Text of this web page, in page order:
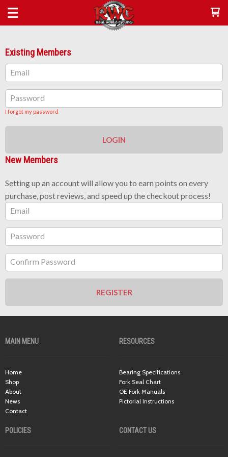
Existing Members
Email
Password
I forgot my password
LOGIN
New Members
Setting up an account will allow you to earn points on every
purchase, post reviews, and speed up the checkout process!
Email
Password
Confirm Password
REGISTER
MAIN MENU
Home
Shop
About
News
Contact
RESOURCES
Bearing Specifications
Fork Seal Chart
OE Fork Manuals
Pictorial Instructions
POLICIES CONTACT US